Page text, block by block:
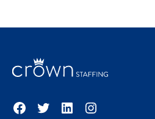
Facebook
TwitterLinkedInInstagram